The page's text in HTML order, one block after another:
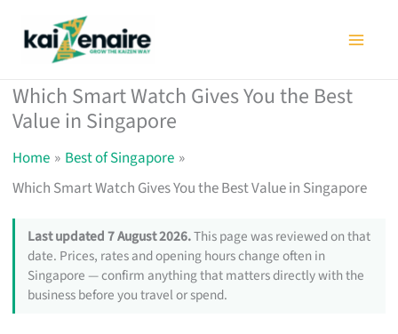
Which Smart Watch Gives You the Best
Value in Singapore
Home
Best of Singapore
Which Smart Watch Gives You the Best Value in Singapore
Last updated 7 August 2026.This page was reviewed on that
date. Prices, rates and opening hours change often in
Singapore — confirm anything that matters directly with the
business before you travel or spend.